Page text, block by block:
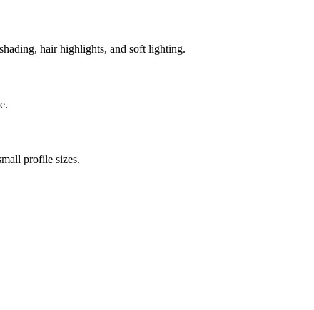
hair highlights, and soft lighting.
profile sizes.